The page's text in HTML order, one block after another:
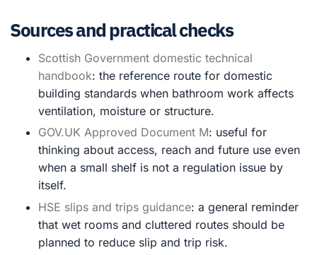
Sources and practical checks
Scottish Government domestic technical
handbook: the reference route for domestic
building standards when bathroom work affects
ventilation, moisture or structure.
GOV.UK Approved Document M: useful for
thinking about access, reach and future use even
when a small shelf is not a regulation issue by
itself.
HSE slips and trips guidance: a general reminder
that wet rooms and cluttered routes should be
planned to reduce slip and trip risk.